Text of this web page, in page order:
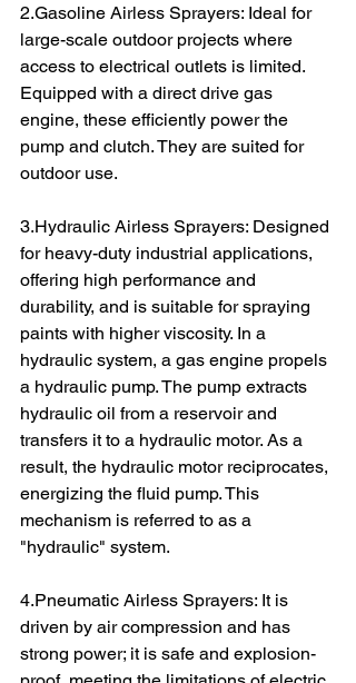
2.Gasoline Airless Sprayers: Ideal for
large-scale outdoor projects where
access to electrical outlets is limited.
Equipped with a direct drive gas
engine, these efficiently power the
pump and clutch. They are suited for
outdoor use.
3.Hydraulic Airless Sprayers: Designed
for heavy-duty industrial applications,
offering high performance and
durability, and is suitable for spraying
paints with higher viscosity. In a
hydraulic system, a gas engine propels
a hydraulic pump. The pump extracts
hydraulic oil from a reservoir and
transfers it to a hydraulic motor. As a
result, the hydraulic motor reciprocates,
energizing the fluid pump. This
mechanism is referred to as a
"hydraulic" system.
4.Pneumatic Airless Sprayers: It is
driven by air compression and has
strong power; it is safe and explosion-